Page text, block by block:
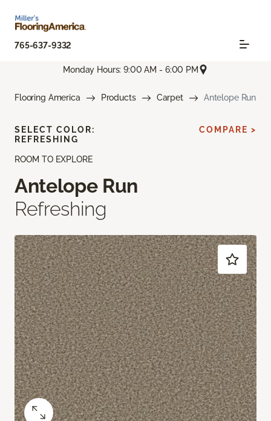
765-637-9332
Monday Hours: 9:00 AM - 6:00 PM
Flooring America Products Carpet Antelope Run
ROOM TO EXPLORE
Antelope Run
Refreshing
SELECT COLOR:
REFRESHING
COMPARE >